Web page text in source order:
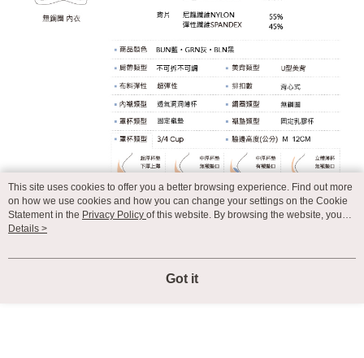
This site uses cookies to offer you a better browsing experience. Find out more
on how we use cookies and how you can change your settings on the Cookie
Statement in the Privacy Policy of this website. By browsing the website, you
agree to our use of cookies as described in our Cookie Statement.
Details >
Got it